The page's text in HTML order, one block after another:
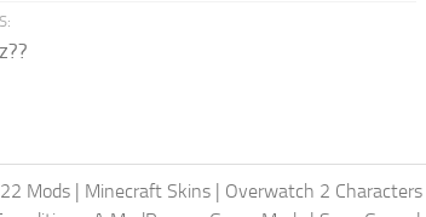
Mods | Minecraft Skins | Overwatch 2 Characters